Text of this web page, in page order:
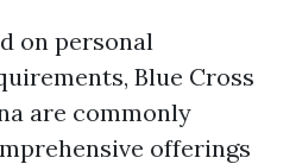
on personal
Blue Cross
are commonly
offerings